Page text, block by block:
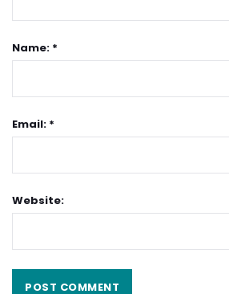
Name: *
Email: *
Website: